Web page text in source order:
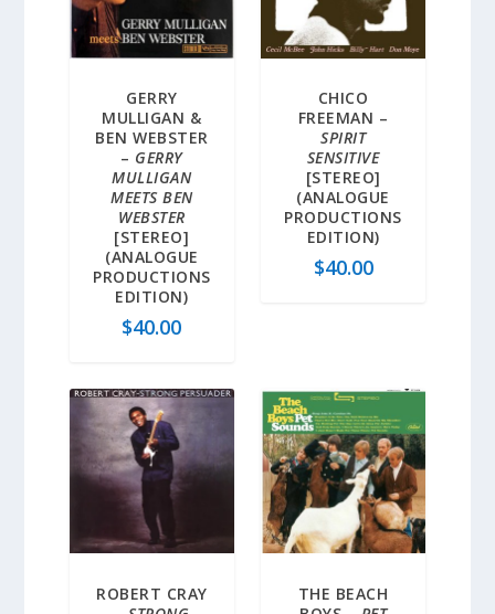
GERRY
MULLIGAN &
BEN WEBSTER
– GERRY
MULLIGAN
MEETS BEN
WEBSTER
[STEREO]
(ANALOGUE
PRODUCTIONS
EDITION)
$40.00
CHICO
FREEMAN –
SPIRIT
SENSITIVE
[STEREO]
(ANALOGUE
PRODUCTIONS
EDITION)
$40.00
ROBERT CRAY
THE BEACH